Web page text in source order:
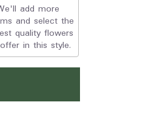
add more
and select the
quality flowers
in this style.